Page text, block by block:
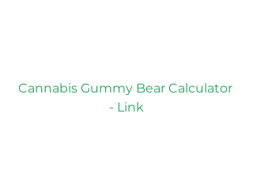
Cannabis Gummy Bear Calculator
- Link